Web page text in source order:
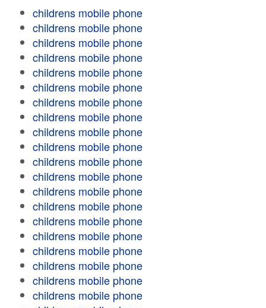
childrens mobile phone
childrens mobile phone
childrens mobile phone
childrens mobile phone
childrens mobile phone
childrens mobile phone
childrens mobile phone
childrens mobile phone
childrens mobile phone
childrens mobile phone
childrens mobile phone
childrens mobile phone
childrens mobile phone
childrens mobile phone
childrens mobile phone
childrens mobile phone
childrens mobile phone
childrens mobile phone
childrens mobile phone
childrens mobile phone